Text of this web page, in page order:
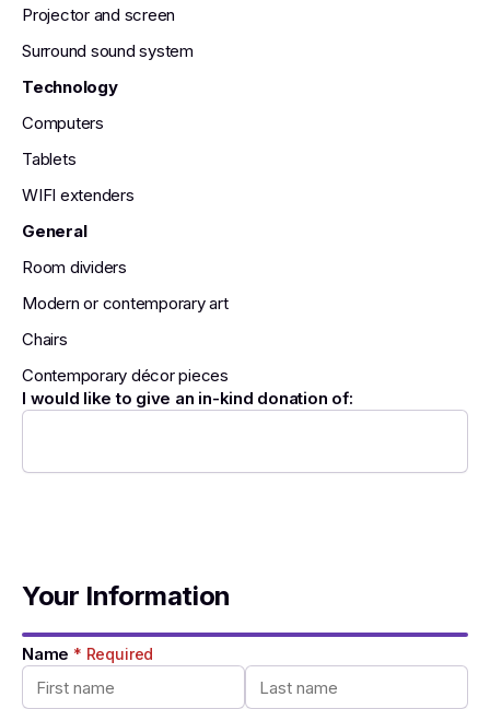
Projector and screen
Surround sound system
Technology
Computers
Tablets
WIFI extenders
General
Room dividers
Modern or contemporary art
Chairs
Contemporary décor pieces
I would like to give an in-kind donation of:
Your Information
Name * Required